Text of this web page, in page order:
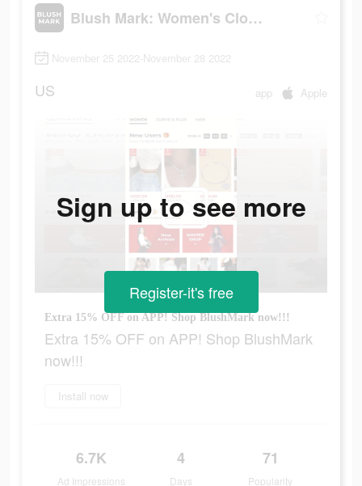
Blush Mark: Women's Clothing
November 25 2022-November 28 2022
US app Apple
Extra 15% OFF on APP! Shop BlushMark now!!!
Extra 15% OFF on APP! Shop BlushMark
now!!!
Install now
6.7K
Ad Impressions
4
Days
71
Popularity
Sign up to see more
Register-it's free